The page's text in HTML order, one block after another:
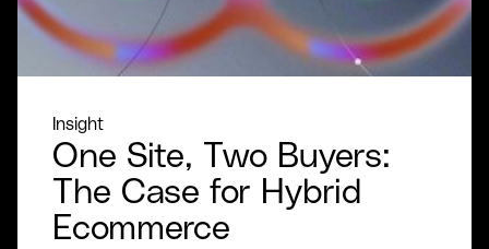
Insight
One Site, Two Buyers:
The Case for Hybrid
Ecommerce